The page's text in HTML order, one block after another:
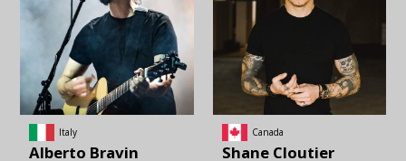
Italy
Alberto Bravin
Canada
Shane Cloutier